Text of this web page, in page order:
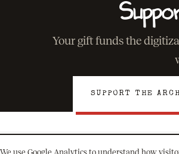
Your gift funds the
SUPPORT THE